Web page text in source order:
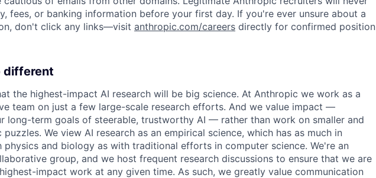
fees, or banking information before your first day. If you're ever unsure about a
don't click any links—visit anthropic.com/careers directly for confirmed position
different
the highest-impact AI research will be big science. At Anthropic we work as a
team on just a few large-scale research efforts. And we value impact —
long-term goals of steerable, trustworthy AI — rather than work on smaller and
We view AI research as an empirical science, which has as much in
physics and biology as with traditional efforts in computer science. We're an
group, and we host frequent research discussions to ensure that we are
impact work at any given time. As such, we greatly value communication